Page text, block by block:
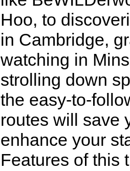
Hoo, to
in Cambridge,
watching in
strolling down
the easy-to-
routes will save
enhance your
Features of this